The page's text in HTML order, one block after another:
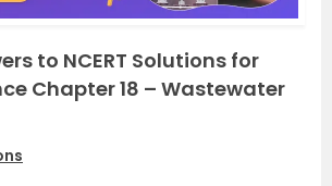
to NCERT Solutions for
Chapter 18 – Wastewater